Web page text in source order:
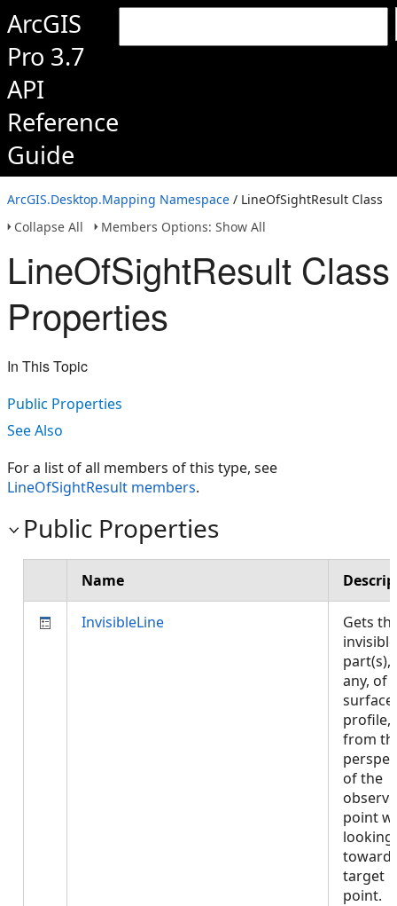
ArcGIS
Pro 3.7
API
Reference
Guide
ArcGIS.Desktop.Mapping Namespace / LineOfSightResult Class
Collapse All
Members Options: Show All
LineOfSightResult Class
Properties
In This Topic
Public Properties
See Also
For a list of all members of this type, see
LineOfSightResult members.
Public Properties
Name
InvisibleLine
Gets
invisible
part(s),
any, of
surface
profile,
from
of the
point
looking
target
point.